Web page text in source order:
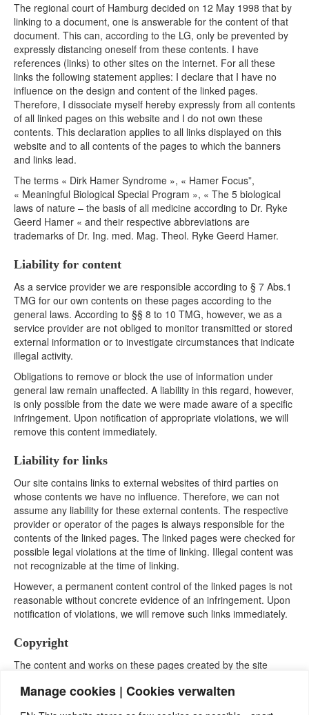
Manage cookies | Cookies verwalten
The regional court of Hamburg decided on 12 May 1998 that by
linking to a document, one is answerable for the content of that
document. This can, according to the LG, only be prevented by
expressly distancing oneself from these contents. I have
references (links) to other sites on the internet. For all these
links the following statement applies: I declare that I have no
influence on the design and content of the linked pages.
Therefore, I dissociate myself hereby expressly from all contents
of all linked pages on this website and I do not own these
contents. This declaration applies to all links displayed on this
website and to all contents of the pages to which the banners
and links lead.
The terms « Dirk Hamer Syndrome », « Hamer Focus”,
« Meaningful Biological Special Program », « The 5 biological
laws of nature – the basis of all medicine according to Dr. Ryke
Geerd Hamer « and their respective abbreviations are
trademarks of Dr. Ing. med. Mag. Theol. Ryke Geerd Hamer.
Liability for content
As a service provider we are responsible according to § 7 Abs.1
TMG for our own contents on these pages according to the
general laws. According to §§ 8 to 10 TMG, however, we as a
service provider are not obliged to monitor transmitted or stored
external information or to investigate circumstances that indicate
illegal activity.
Obligations to remove or block the use of information under
general law remain unaffected. A liability in this regard, however,
is only possible from the date we were made aware of a specific
infringement. Upon notification of appropriate violations, we will
remove this content immediately.
Liability for links
Our site contains links to external websites of third parties on
whose contents we have no influence. Therefore, we can not
assume any liability for these external contents. The respective
provider or operator of the pages is always responsible for the
contents of the linked pages. The linked pages were checked for
possible legal violations at the time of linking. Illegal content was
not recognizable at the time of linking.
However, a permanent content control of the linked pages is not
reasonable without concrete evidence of an infringement. Upon
notification of violations, we will remove such links immediately.
Copyright
The content and works on these pages created by the site
reproduction, processing, distribution and any kind of